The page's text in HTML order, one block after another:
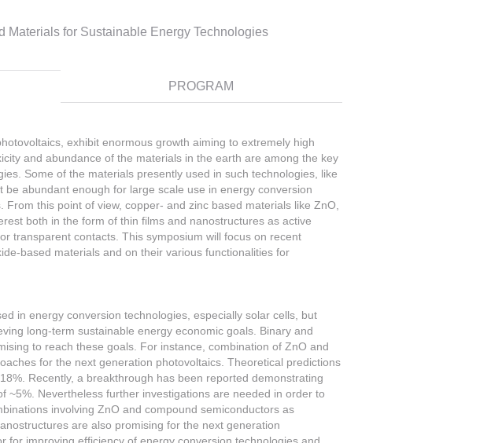
Materials for Sustainable Energy Technologies
PROGRAM
exhibit enormous growth aiming to extremely high
and abundance of the materials in the earth are among the key
Some of the materials presently used in such technologies, like
be abundant enough for large scale use in energy conversion
this point of view, copper- and zinc based materials like ZnO,
both in the form of thin films and nanostructures as active
transparent contacts. This symposium will focus on recent
based materials and on their various functionalities for
in energy conversion technologies, especially solar cells, but
long-term sustainable energy economic goals. Binary and
to reach these goals. For instance, combination of ZnO and
for the next generation photovoltaics. Theoretical predictions
Recently, a breakthrough has been reported demonstrating
~5%. Nevertheless further investigations are needed in order to
involving ZnO and compound semiconductors as
are also promising for the next generation